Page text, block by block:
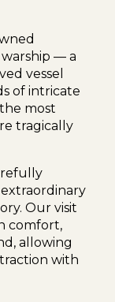
— a
vessel
of intricate
most
tragically
Our visit
comfort,
allowing
with